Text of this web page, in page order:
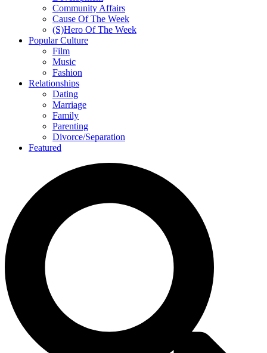
Community Affairs
Cause Of The Week
(S)Hero Of The Week
Popular Culture
Film
Music
Fashion
Relationships
Dating
Marriage
Family
Parenting
Divorce/Separation
Featured